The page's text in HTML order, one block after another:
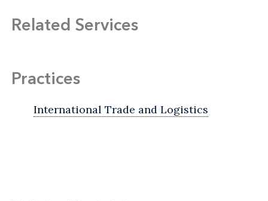
Related Services
Practices
International Trade and Logistics